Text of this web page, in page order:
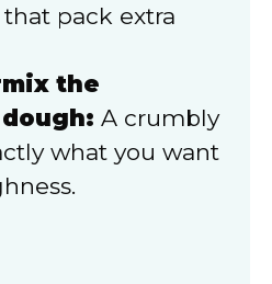
pack extra
the
A crumbly
what you want